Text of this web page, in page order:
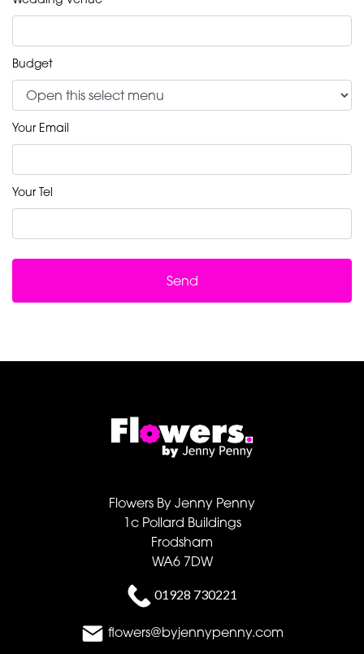
Budget
Your Email
Your Tel
Send
Flowers By Jenny Penny
1c Pollard Buildings
Frodsham
WA6 7DW
01928 730221
flowers@byjennypenny.com